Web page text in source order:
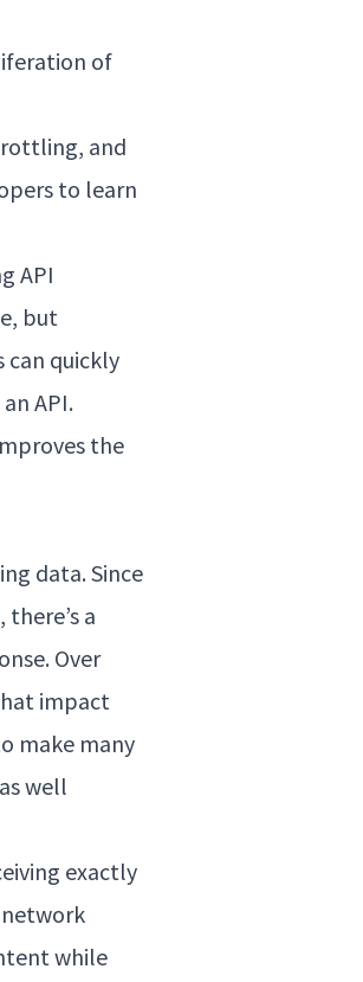
of
and
to learn
API
but
can quickly
API.
the
data. Since
a
Over
impact
make many
well
exactly
network
while